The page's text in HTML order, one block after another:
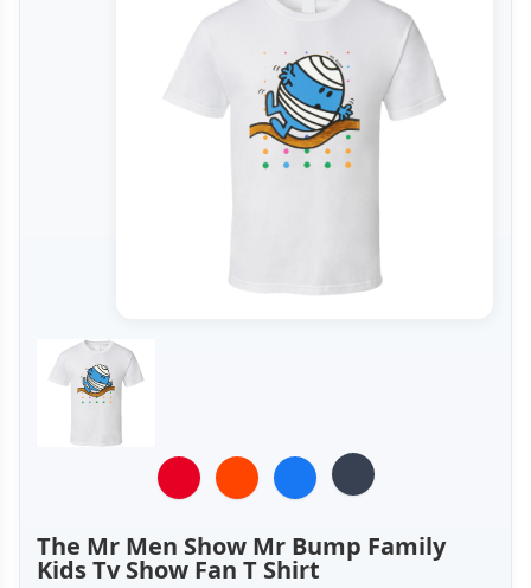
The Mr Men Show Mr Bump Family
Kids Tv Show Fan T Shirt